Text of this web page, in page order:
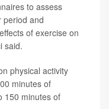
to assess
period and
of exercise on
said.
physical activity
minutes of
150 minutes of